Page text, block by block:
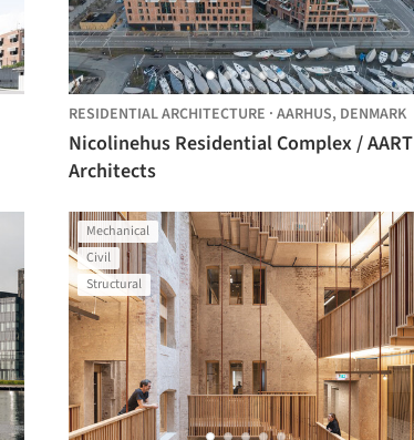
RESIDENTIAL ARCHITECTURE · AARHUS, DENMARK
Nicolinehus Residential Complex / AART
Architects
Mechanical
Civil
Structural